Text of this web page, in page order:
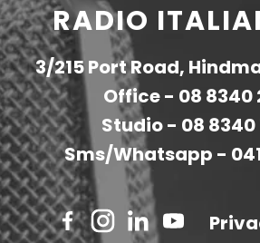
RADIO
3/215 Port Road,
Office - 08 8340
Studio - 08 8340
Sms/Whatsapp -